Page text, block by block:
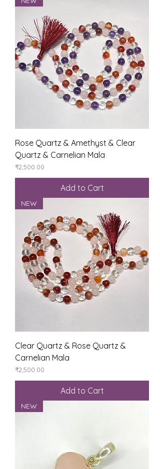
Rose Quartz & Amethyst & Clear
Quartz & Carnelian Mala
Price
₹2,500.00
Add to Cart
NEW
Clear Quartz & Rose Quartz &
Carnelian Mala
Price
₹2,500.00
Add to Cart
NEW